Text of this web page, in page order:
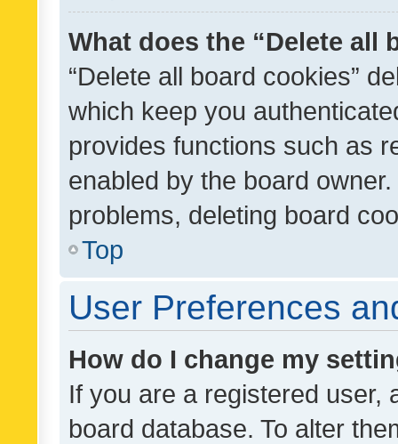
What does the “Delete all
“Delete all board cookies”
which keep you
provides functions such as
enabled by the board
problems, deleting board
Top
User Preferences
How do I change my
If you are a registered user,
board database. To alter